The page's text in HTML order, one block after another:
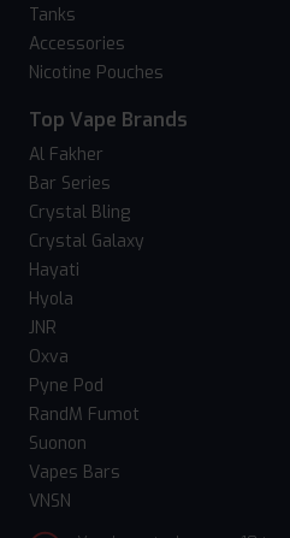
Tanks
Accessories
Nicotine Pouches
Top Vape Brands
Al Fakher
Bar Series
Crystal Bling
Crystal Galaxy
Hayati
Hyola
JNR
Oxva
Pyne Pod
RandM Fumot
Suonon
Vapes Bars
VNSN